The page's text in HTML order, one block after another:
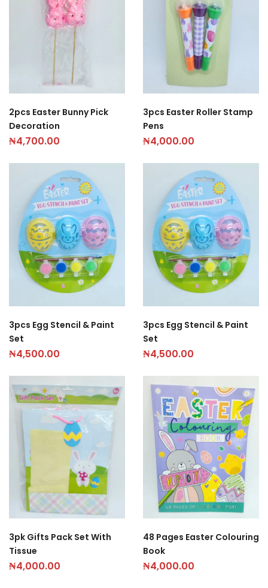
2pcs Easter Bunny Pick
Decoration
₦4,700.00
3pcs Easter Roller Stamp
Pens
₦4,000.00
3pcs Egg Stencil & Paint
Set
₦4,500.00
3pcs Egg Stencil & Paint
Set
₦4,500.00
3pk Gifts Pack Set With
Tissue
₦4,000.00
48 Pages Easter Colouring
Book
₦4,000.00